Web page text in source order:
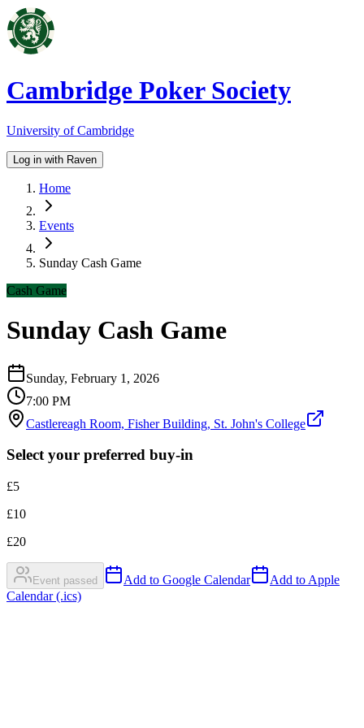
Cambridge Poker Society
University of Cambridge
Log in with Raven
Home
Events
Sunday Cash Game
Cash Game
Sunday Cash Game
Sunday, February 1, 2026
7:00 PM
Castlereagh Room, Fisher Building, St. John's College
Select your preferred buy-in
£5
£10
£20
Event passed Add to Google Calendar
Add to Apple
Calendar (.ics)